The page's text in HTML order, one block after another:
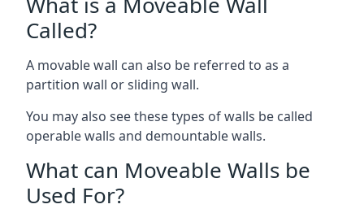
Called?
A movable wall can also be referred to as a
partition wall or sliding wall.
You may also see these types of walls be called
operable walls and demountable walls.
What can Moveable Walls be
Used For?